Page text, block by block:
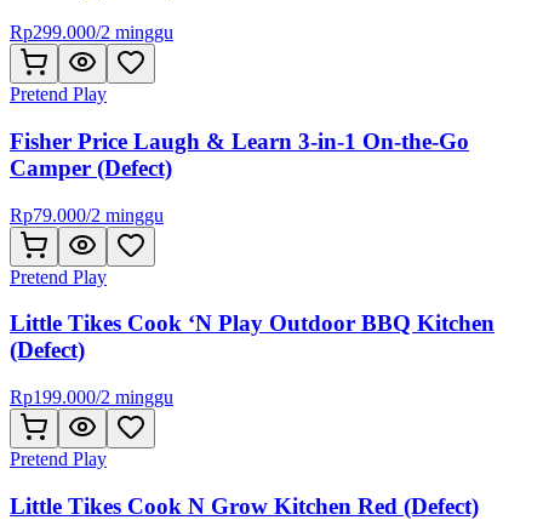
Rp299.000/2 minggu
Pretend Play
Fisher Price Laugh & Learn 3-in-1 On-the-Go
Camper (Defect)
Rp79.000/2 minggu
Pretend Play
Little Tikes Cook ‘N Play Outdoor BBQ Kitchen
(Defect)
Rp199.000/2 minggu
Pretend Play
Little Tikes Cook N Grow Kitchen Red (Defect)